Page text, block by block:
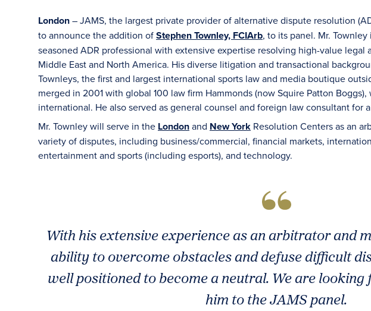
London– JAMS, the largest private provider of alternative dispute resolution
to announce the addition ofStephen Townley, FCIArb, to its panel. Mr.
seasoned ADR professional with extensive expertise resolving high-value legal
Middle East and North America. His diverse litigation and transactional
Townleys, the first and largest international sports law and media boutique
merged in 2001 with global 100 law firm Hammonds (now Squire Patton
international. He also served as general counsel and foreign law consultant for
Mr. Townley will serve in the Londonand New York Resolution Centers as an
variety of disputes, including business/commercial, financial markets,
entertainment and sports (including esports), and technology.
With his extensive experience as an arbitrator and
ability to overcome obstacles and defuse difficult
well positioned to become a neutral. We are
him to the JAMS panel.